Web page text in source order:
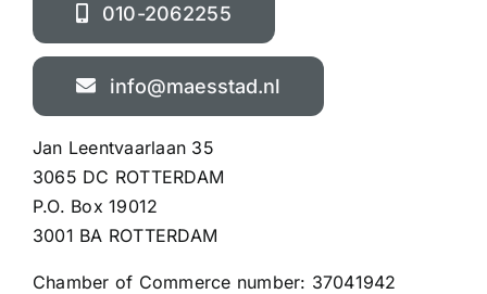
010-2062255
info@maesstad.nl
Jan Leentvaarlaan 35
3065 DC ROTTERDAM
P.O. Box 19012
3001 BA ROTTERDAM
Chamber of Commerce number: 37041942